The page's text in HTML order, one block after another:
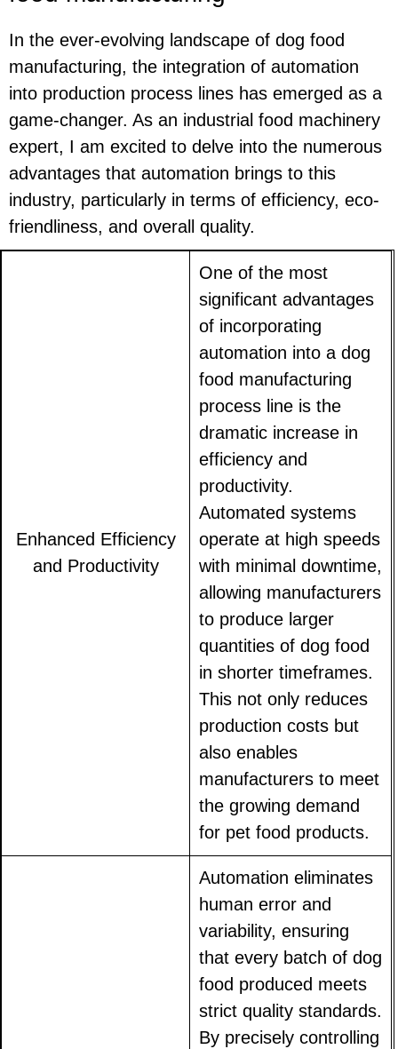
In the ever-evolving landscape of dog food
manufacturing, the integration of automation
into production process lines has emerged as a
game-changer. As an industrial food machinery
expert, I am excited to delve into the numerous
advantages that automation brings to this
industry, particularly in terms of efficiency, eco-
friendliness, and overall quality.
Enhanced Efficiency
and Productivity
One of the most
significant advantages
of incorporating
automation into a dog
food manufacturing
process line is the
dramatic increase in
efficiency and
productivity.
Automated systems
operate at high speeds
with minimal downtime,
allowing manufacturers
to produce larger
quantities of dog food
in shorter timeframes.
This not only reduces
production costs but
also enables
manufacturers to meet
the growing demand
for pet food products.
Automation eliminates
human error and
variability, ensuring
that every batch of dog
food produced meets
strict quality standards.
By precisely controlling